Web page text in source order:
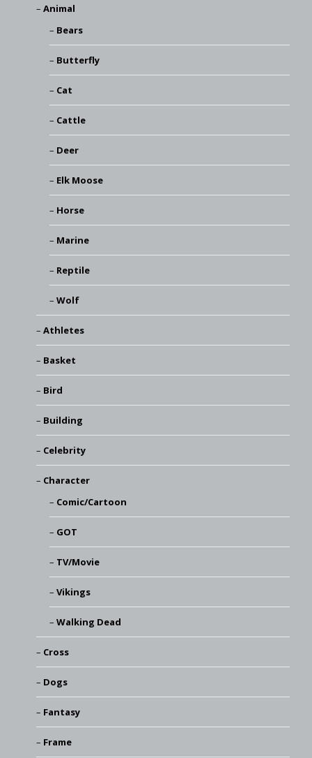
Animal
Bears
Butterfly
Cat
Cattle
Deer
Elk Moose
Horse
Marine
Reptile
Wolf
Athletes
Basket
Bird
Building
Celebrity
Character
Comic/Cartoon
GOT
TV/Movie
Vikings
Walking Dead
Cross
Dogs
Fantasy
Frame